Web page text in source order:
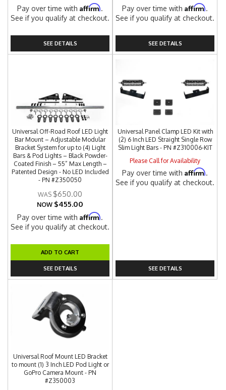
Pay over time withAffirm.
See if you qualify at checkout.
SEE DETAILS
Pay over time withAffirm.
See if you qualify at checkout.
SEE DETAILS
Universal Off-Road Roof LED Light
Bar Mount – Adjustable Modular
Bracket System for up to (4) Light
Bars & Pod Lights – Black Powder-
Coated Finish – 55” Max Length –
Patented Design - No LED Included
- PN #Z350050
$650.00
NOW $455.00
Pay over time withAffirm.
See if you qualify at checkout.
ADD TO CART
SEE DETAILS
Universal Panel Clamp LED Kit with
(2) 6 Inch LED Straight Single Row
Slim Light Bars - PN #Z310006-KIT
Please Call for Availability
Pay over time withAffirm.
See if you qualify at checkout.
SEE DETAILS
Universal Roof Mount LED Bracket
to mount (1) 3 Inch LED Pod Light or
GoPro Camera Mount - PN
#Z350003